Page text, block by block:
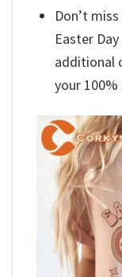
Don’t
Easter
additional
your